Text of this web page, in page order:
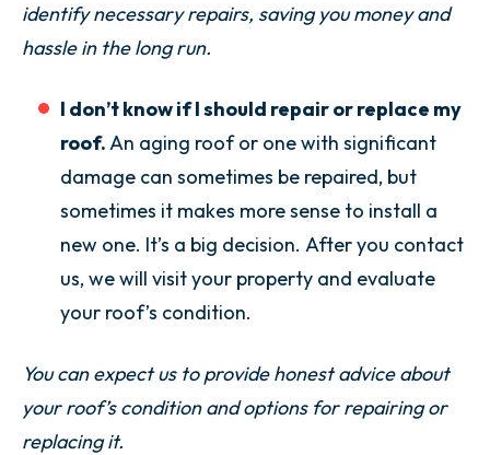
identify necessary repairs, saving you money and
hassle in the long run.
I don’t know if I should repair or replace my
roof.An aging roof or one with significant
damage can sometimes be repaired, but
sometimes it makes more sense to install a
new one. It’s a big decision. After you contact
us, we will visit your property and evaluate
your roof’s condition.
You can expect us to provide honest advice about
your roof’s condition and options for repairing or
replacing it.